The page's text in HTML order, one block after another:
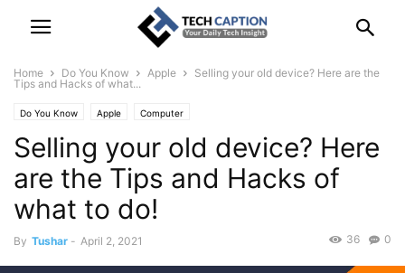
Home Do You Know Apple
Selling your old device? Here are the
Tips and Hacks of what...
Do You Know Apple Computer
Selling your old device? Here
are the Tips and Hacks of
what to do!
By Tushar - April 2, 2021 0
36